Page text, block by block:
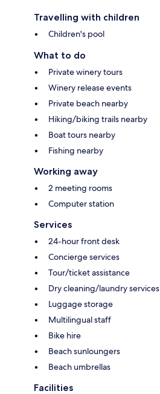
Travelling with children
Children's pool
What to do
Private winery tours
Winery release events
Private beach nearby
Hiking/biking trails nearby
Boat tours nearby
Fishing nearby
Working away
2 meeting rooms
Computer station
Services
24-hour front desk
Concierge services
Tour/ticket assistance
Dry cleaning/laundry services
Luggage storage
Multilingual staff
Bike hire
Beach sunloungers
Beach umbrellas
Facilities